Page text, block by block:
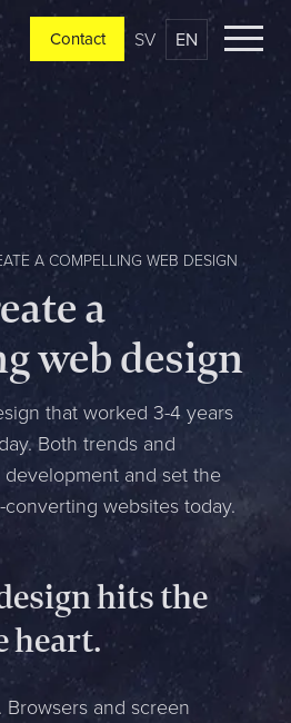
your current situation and
will reach out ASAP
Contact SV EN
A COMPELLING WEB DESIGN
a
web design
that worked 3-4 years
Both trends and
and set the
websites today.
hits the
heart.
and screen